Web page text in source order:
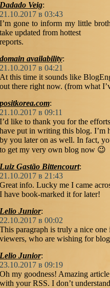
Dadado Veig:
21.10.2017 в 03:43
I’m gone to inform my little
take updated from hottest
reports.
domain availability:
21.10.2017 в 04:21
At this time it sounds like
out there right now. (from what
positkorea.com:
21.10.2017 в 09:11
I’d like to thank you for the
have put in writing this blog. I’m
by you later on as well. In fact,
to get my very own blog now 😉
Luiz Gastão Bittencourt:
21.10.2017 в 21:43
Great info. Lucky me I came
I have book-marked it for later!
Lelio Junior:
22.10.2017 в 00:02
This paragraph is truly a nice one
viewers, who are wishing for
Lelio Junior:
23.10.2017 в 09:19
Oh my goodness! Amazing
with your RSS. I don’t